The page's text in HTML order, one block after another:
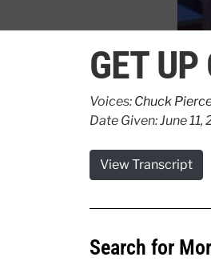
of
46
90%
GET
Voices: Chuck
Date Given: June 11,
View Transcript
Search for